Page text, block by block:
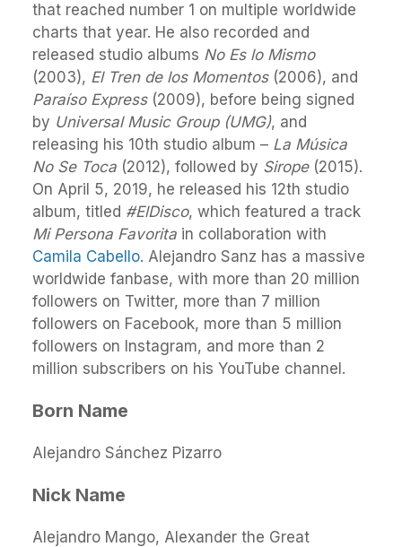
that reached number 1 on multiple worldwide
charts that year. He also recorded and
released studio albums No Es lo Mismo
(2003), El Tren de los Momentos (2006), and
Paraíso Express(2009), before being signed
by Universal Music Group (UMG), and
releasing his 10th studio album – La Música
No Se Toca (2012), followed by Sirope(2015).
On April 5, 2019, he released his 12th studio
album, titled #ElDisco, which featured a track
Mi Persona Favorita in collaboration with
Camila Cabello. Alejandro Sanz has a massive
worldwide fanbase, with more than 20 million
followers on Twitter, more than 7 million
followers on Facebook, more than 5 million
followers on Instagram, and more than 2
million subscribers on his YouTube channel.
Born Name
Alejandro Sánchez Pizarro
Nick Name
Alejandro Mango, Alexander the Great